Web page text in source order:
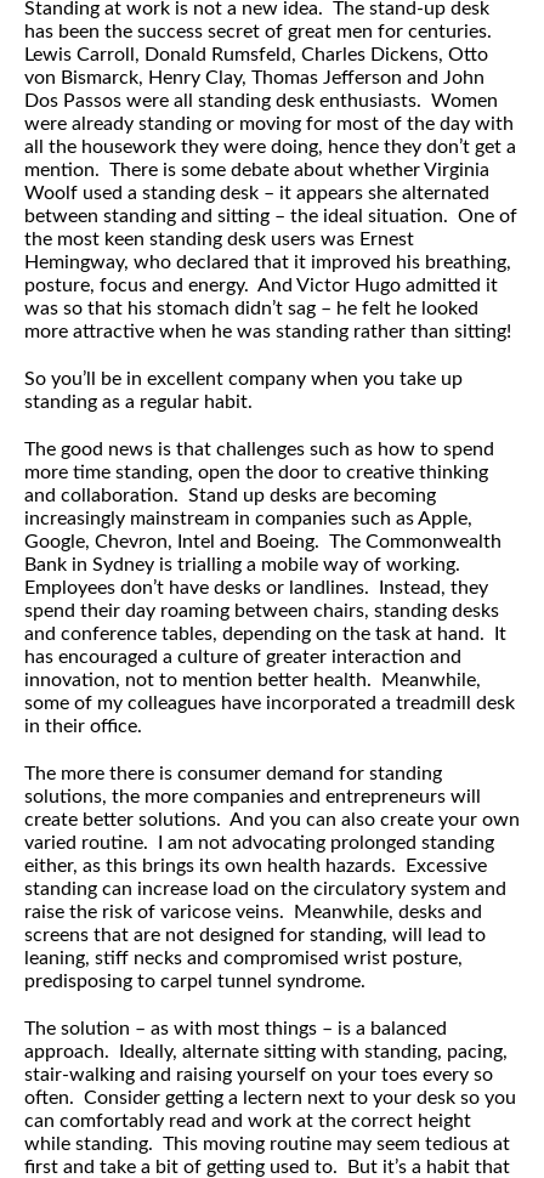
Standing at work is not a new idea. The stand-up desk
has been the success secret of great men for centuries.
Lewis Carroll, Donald Rumsfeld, Charles Dickens, Otto
von Bismarck, Henry Clay, Thomas Jefferson and John
Dos Passos were all standing desk enthusiasts. Women
were already standing or moving for most of the day with
all the housework they were doing, hence they don’t get a
mention. There is some debate about whether Virginia
Woolf used a standing desk – it appears she alternated
between standing and sitting – the ideal situation. One of
the most keen standing desk users was Ernest
Hemingway, who declared that it improved his breathing,
posture, focus and energy. And Victor Hugo admitted it
was so that his stomach didn’t sag – he felt he looked
more attractive when he was standing rather than sitting!
So you’ll be in excellent company when you take up
standing as a regular habit.
The good news is that challenges such as how to spend
more time standing, open the door to creative thinking
and collaboration. Stand up desks are becoming
increasingly mainstream in companies such as Apple,
Google, Chevron, Intel and Boeing. The Commonwealth
Bank in Sydney is trialling a mobile way of working.
Employees don’t have desks or landlines. Instead, they
spend their day roaming between chairs, standing desks
and conference tables, depending on the task at hand. It
has encouraged a culture of greater interaction and
innovation, not to mention better health. Meanwhile,
some of my colleagues have incorporated a treadmill desk
in their office.
The more there is consumer demand for standing
solutions, the more companies and entrepreneurs will
create better solutions. And you can also create your own
varied routine. I am not advocating prolonged standing
either, as this brings its own health hazards. Excessive
standing can increase load on the circulatory system and
raise the risk of varicose veins. Meanwhile, desks and
screens that are not designed for standing, will lead to
leaning, stiff necks and compromised wrist posture,
predisposing to carpel tunnel syndrome.
The solution – as with most things – is a balanced
approach. Ideally, alternate sitting with standing, pacing,
stair-walking and raising yourself on your toes every so
often. Consider getting a lectern next to your desk so you
can comfortably read and work at the correct height
while standing. This moving routine may seem tedious at
first and take a bit of getting used to. But it’s a habit that